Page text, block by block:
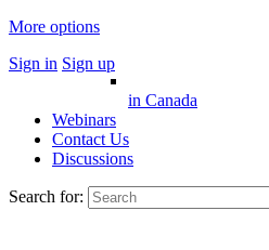
More options
Sign in Sign up
in Canada
Webinars
Contact Us
Discussions
Search for: